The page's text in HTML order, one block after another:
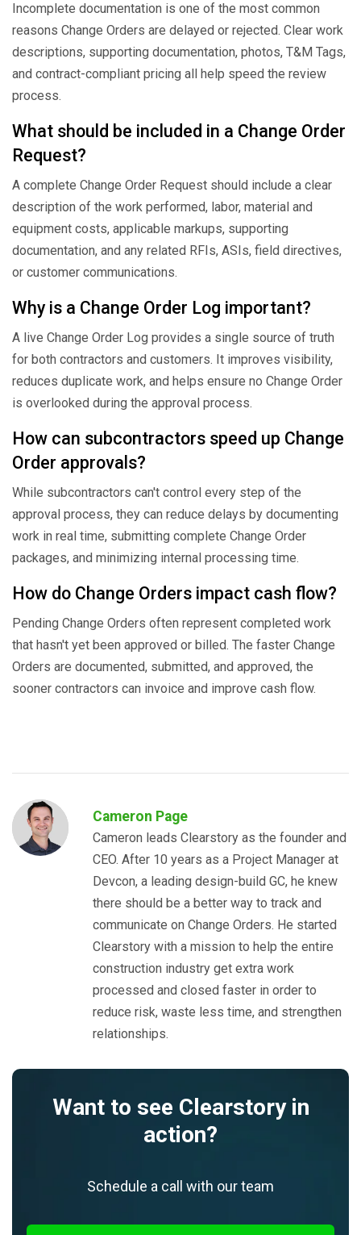
Incomplete documentation is one of the most common
reasons Change Orders are delayed or rejected. Clear work
descriptions, supporting documentation, photos, T&M Tags,
and contract-compliant pricing all help speed the review
process.
What should be included in a Change Order
Request?
A complete Change Order Request should include a clear
description of the work performed, labor, material and
equipment costs, applicable markups, supporting
documentation, and any related RFIs, ASIs, field directives,
or customer communications.
Why is a Change Order Log important?
A live Change Order Log provides a single source of truth
for both contractors and customers. It improves visibility,
reduces duplicate work, and helps ensure no Change Order
is overlooked during the approval process.
How can subcontractors speed up Change
Order approvals?
While subcontractors can't control every step of the
approval process, they can reduce delays by documenting
work in real time, submitting complete Change Order
packages, and minimizing internal processing time.
How do Change Orders impact cash flow?
Pending Change Orders often represent completed work
that hasn't yet been approved or billed. The faster Change
Orders are documented, submitted, and approved, the
sooner contractors can invoice and improve cash flow.
Cameron Page
Cameron leads Clearstory as the founder and
CEO. After 10 years as a Project Manager at
Devcon, a leading design-build GC, he knew
there should be a better way to track and
communicate on Change Orders. He started
Clearstory with a mission to help the entire
construction industry get extra work
processed and closed faster in order to
reduce risk, waste less time, and strengthen
relationships.
Want to see Clearstory in
action?
Schedule a call with our team